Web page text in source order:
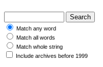
Match any word
Match all words
Match whole string
Include archives before 1999